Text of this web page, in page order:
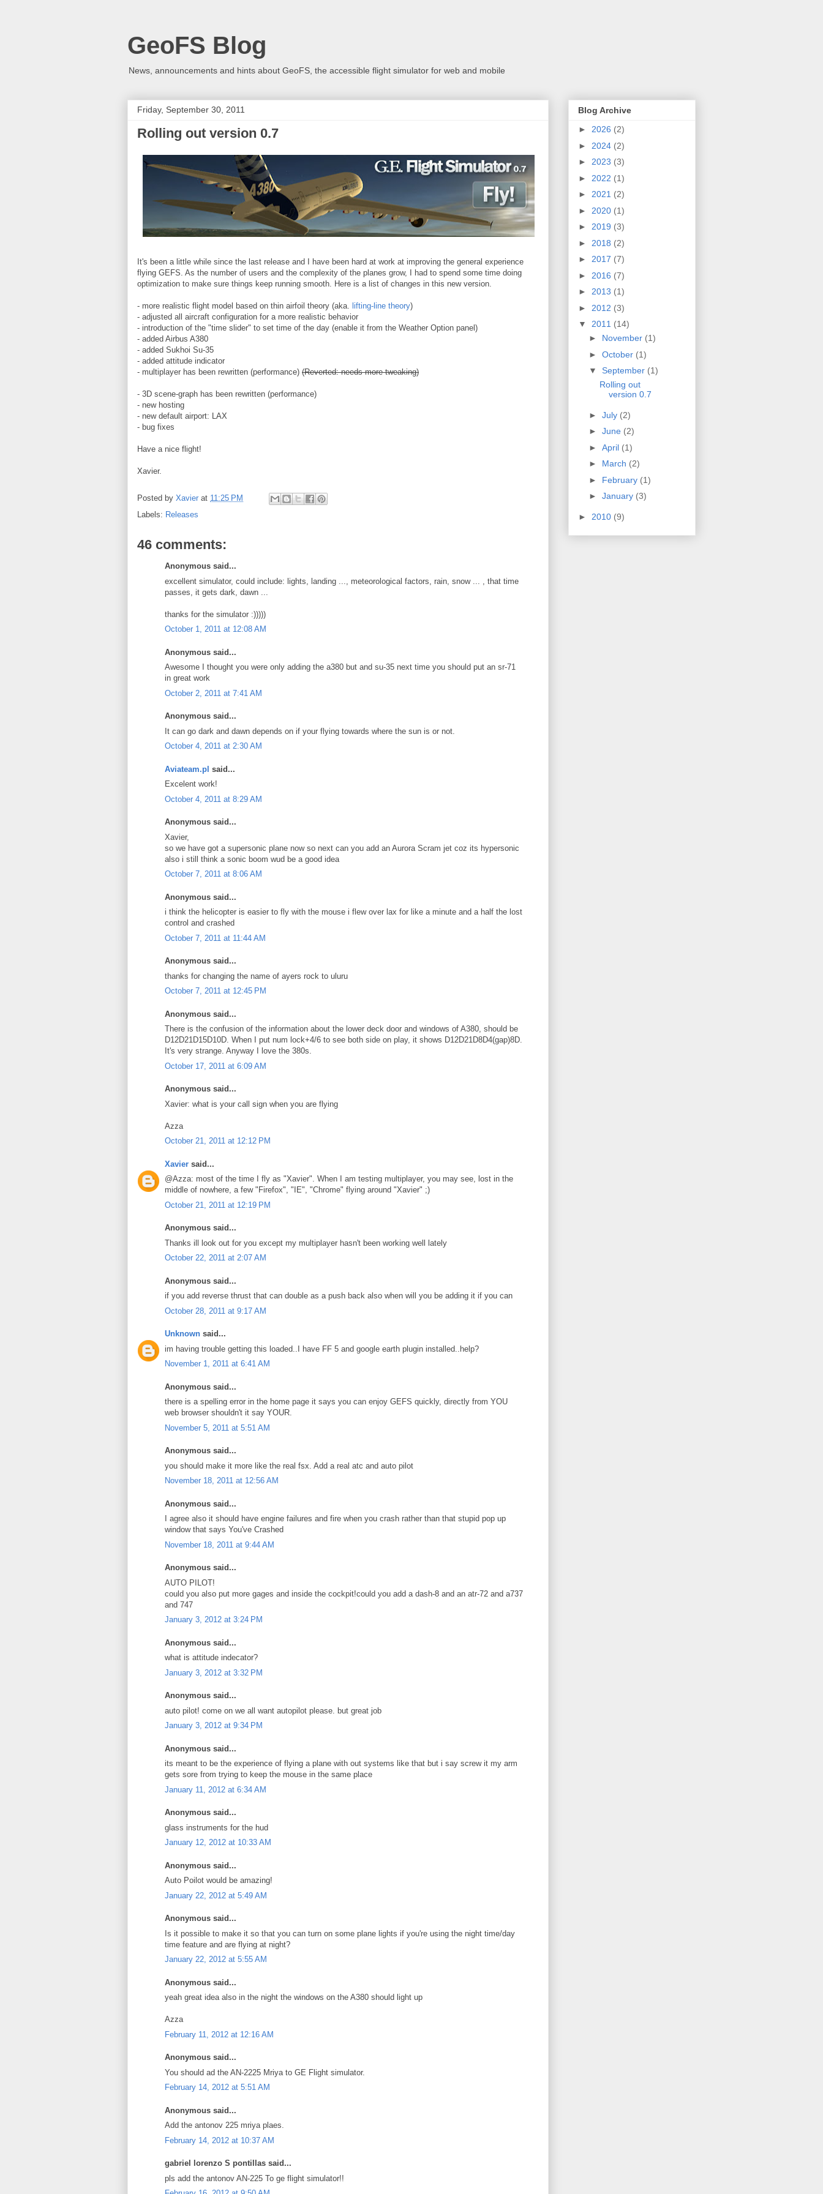
GeoFS Blog
News, announcements and hints about GeoFS, the accessible flight simulator for web and mobile
Friday, September 30, 2011
Rolling out version 0.7
It's been a little while since the last release and I have been hard at work at improving the general experience
flying GEFS. As the number of users and the complexity of the planes grow, I had to spend some time doing
optimization to make sure things keep running smooth. Here is a list of changes in this new version.
- more realistic flight model based on thin airfoil theory (aka. lifting-line theory)
- adjusted all aircraft configuration for a more realistic behavior
- introduction of the "time slider" to set time of the day (enable it from the Weather Option panel)
- added Airbus A380
- added Sukhoi Su-35
- added attitude indicator
- multiplayer has been rewritten (performance) (Reverted: needs more tweaking)
- 3D scene-graph has been rewritten (performance)
- new hosting
- new default airport: LAX
- bug fixes
Have a nice flight!
Xavier.
Posted by Xavier at 11:25 PM
Labels: Releases
46 comments:
Anonymous said...
excellent simulator, could include: lights, landing ..., meteorological factors, rain, snow ... , that time
passes, it gets dark, dawn ...
thanks for the simulator :)))))
October 1, 2011 at 12:08 AM
Anonymous said...
Awesome I thought you were only adding the a380 but and su-35 next time you should put an sr-71
in great work
October 2, 2011 at 7:41 AM
Anonymous said...
It can go dark and dawn depends on if your flying towards where the sun is or not.
October 4, 2011 at 2:30 AM
Aviateam.pl said...
Excelent work!
October 4, 2011 at 8:29 AM
Anonymous said...
Xavier,
so we have got a supersonic plane now so next can you add an Aurora Scram jet coz its hypersonic
also i still think a sonic boom wud be a good idea
October 7, 2011 at 8:06 AM
Anonymous said...
i think the helicopter is easier to fly with the mouse i flew over lax for like a minute and a half the lost
control and crashed
October 7, 2011 at 11:44 AM
Anonymous said...
thanks for changing the name of ayers rock to uluru
October 7, 2011 at 12:45 PM
Anonymous said...
There is the confusion of the information about the lower deck door and windows of A380, should be
D12D21D15D10D. When I put num lock+4/6 to see both side on play, it shows D12D21D8D4(gap)8D.
It's very strange. Anyway I love the 380s.
October 17, 2011 at 6:09 AM
Anonymous said...
Xavier: what is your call sign when you are flying
Azza
October 21, 2011 at 12:12 PM
Xavier said...
@Azza: most of the time I fly as "Xavier". When I am testing multiplayer, you may see, lost in the
middle of nowhere, a few "Firefox", "IE", "Chrome" flying around "Xavier" ;)
October 21, 2011 at 12:19 PM
Anonymous said...
Thanks ill look out for you except my multiplayer hasn't been working well lately
October 22, 2011 at 2:07 AM
Anonymous said...
if you add reverse thrust that can double as a push back also when will you be adding it if you can
October 28, 2011 at 9:17 AM
Unknown said...
im having trouble getting this loaded..I have FF 5 and google earth plugin installed..help?
November 1, 2011 at 6:41 AM
Anonymous said...
there is a spelling error in the home page it says you can enjoy GEFS quickly, directly from YOU
web browser shouldn't it say YOUR.
November 5, 2011 at 5:51 AM
Anonymous said...
you should make it more like the real fsx. Add a real atc and auto pilot
November 18, 2011 at 12:56 AM
Anonymous said...
I agree also it should have engine failures and fire when you crash rather than that stupid pop up
window that says You've Crashed
November 18, 2011 at 9:44 AM
Anonymous said...
AUTO PILOT!
could you also put more gages and inside the cockpit!could you add a dash-8 and an atr-72 and a737
and 747
January 3, 2012 at 3:24 PM
Anonymous said...
what is attitude indecator?
January 3, 2012 at 3:32 PM
Anonymous said...
auto pilot! come on we all want autopilot please. but great job
January 3, 2012 at 9:34 PM
Anonymous said...
its meant to be the experience of flying a plane with out systems like that but i say screw it my arm
gets sore from trying to keep the mouse in the same place
January 11, 2012 at 6:34 AM
Anonymous said...
glass instruments for the hud
January 12, 2012 at 10:33 AM
Anonymous said...
Auto Poilot would be amazing!
January 22, 2012 at 5:49 AM
Anonymous said...
Is it possible to make it so that you can turn on some plane lights if you're using the night time/day
time feature and are flying at night?
January 22, 2012 at 5:55 AM
Anonymous said...
yeah great idea also in the night the windows on the A380 should light up
Azza
February 11, 2012 at 12:16 AM
Anonymous said...
You should ad the AN-2225 Mriya to GE Flight simulator.
February 14, 2012 at 5:51 AM
Anonymous said...
Add the antonov 225 mriya plaes.
February 14, 2012 at 10:37 AM
gabriel lorenzo S pontillas said...
pls add the antonov AN-225 To ge flight simulator!!
Blog Archive
► 2026 (2)
► 2024 (2)
► 2023 (3)
► 2022 (1)
► 2021 (2)
► 2020 (1)
► 2019 (3)
► 2018 (2)
► 2017 (7)
► 2016 (7)
► 2013 (1)
► 2012 (3)
▼ 2011 (14)
► November (1)
► October (1)
▼ September (1)
Rolling out
version 0.7
► July (2)
► June (2)
► April (1)
► March (2)
► February (1)
► January (3)
► 2010 (9)